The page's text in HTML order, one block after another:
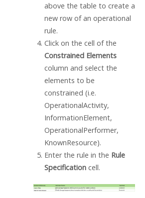
above the table to create a
new row of an operational
rule.
Click on the cell of the
Constrained Elements
column and select the
elements to be
constrained (i.e.
OperationalActivity,
InformationElement,
OperationalPerformer,
KnownResource).
Enter the rule in the Rule
Specificationcell.